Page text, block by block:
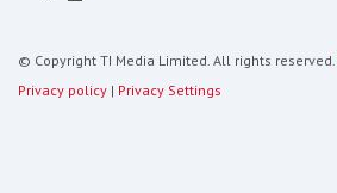
© Copyright TI Media Limited. All rights reserved.
Privacy policy | Privacy Settings